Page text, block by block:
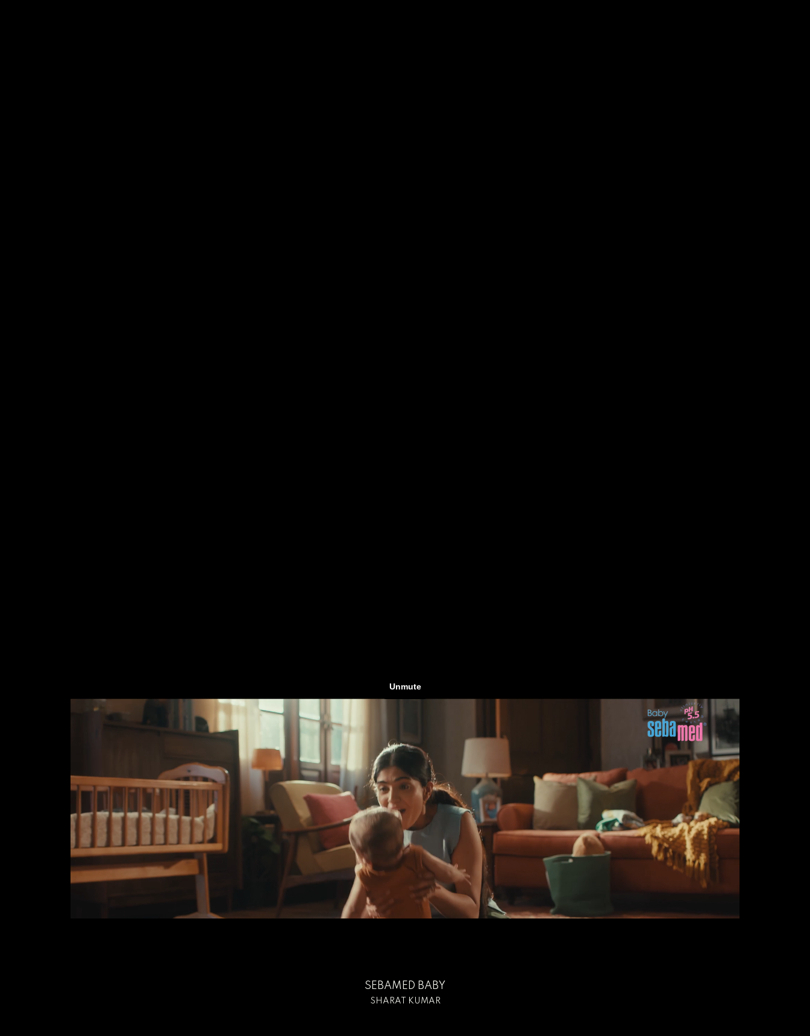
SEBAMED BABY
SHARAT KUMAR